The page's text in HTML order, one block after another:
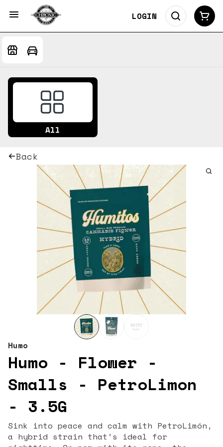
LOGIN
All
Back
Humo
Humo - Flower -
Smalls - PetroLimon
- 3.5G
Sink into peace and calm with PetroLimón,
a hybrid strain that’s ideal for